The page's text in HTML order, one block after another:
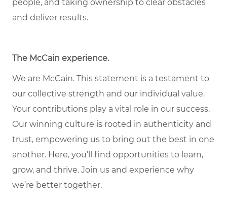
people, and taking ownership to clear obstacles
and deliver results.
The McCain experience.
We are McCain. This statement is a testament to
our collective strength and our individual value.
Your contributions play a vital role in our success.
Our winning culture is rooted in authenticity and
trust, empowering us to bring out the best in one
another. Here, you’ll find opportunities to learn,
grow, and thrive. Join us and experience why
we’re better together.